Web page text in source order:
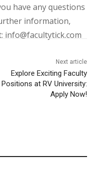
have any questions
information,
info@facultytick.com
Next article
Explore Exciting Faculty
Positions at RV University:
Apply Now!